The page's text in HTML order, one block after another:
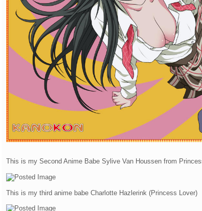
This is my Second Anime Babe Sylive Van Houssen from
This is my third anime babe Charlotte Hazlerink (Princess Lover)